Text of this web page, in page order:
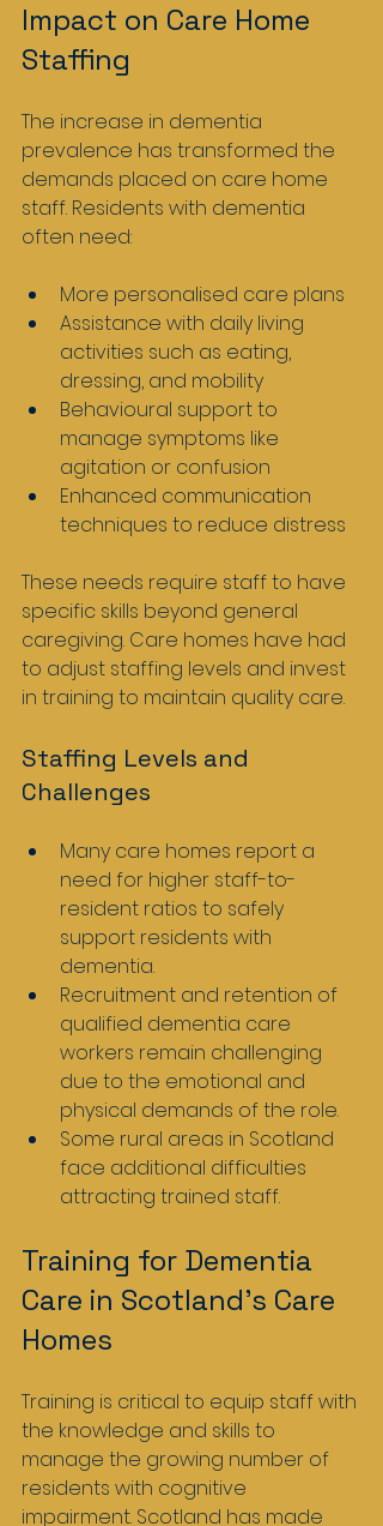
Impact on Care Home
Staffing
The increase in dementia
prevalence has transformed the
demands placed on care home
staff. Residents with dementia
often need:
More personalised care plans
Assistance with daily living
activities such as eating,
dressing, and mobility
Behavioural support to
manage symptoms like
agitation or confusion
Enhanced communication
techniques to reduce distress
These needs require staff to have
specific skills beyond general
caregiving. Care homes have had
to adjust staffing levels and invest
in training to maintain quality care.
Staffing Levels and
Challenges
Many care homes report a
need for higher staff-to-
resident ratios to safely
support residents with
dementia.
Recruitment and retention of
qualified dementia care
workers remain challenging
due to the emotional and
physical demands of the role.
Some rural areas in Scotland
face additional difficulties
attracting trained staff.
Training for Dementia
Care in Scotland’s Care
Homes
Training is critical to equip staff with
the knowledge and skills to
manage the growing number of
residents with cognitive
impairment. Scotland has made